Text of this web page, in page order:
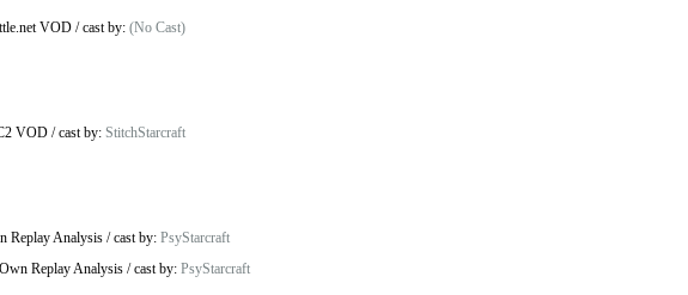
VOD /cast by: (No Cast)
VOD /cast by: StitchStarcraft
Replay Analysis /cast by: PsyStarcraft
Own Replay Analysis /cast by: PsyStarcraft